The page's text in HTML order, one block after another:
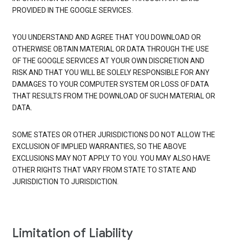
PROVIDED IN THE GOOGLE SERVICES.
YOU UNDERSTAND AND AGREE THAT YOU DOWNLOAD OR
OTHERWISE OBTAIN MATERIAL OR DATA THROUGH THE USE
OF THE GOOGLE SERVICES AT YOUR OWN DISCRETION AND
RISK AND THAT YOU WILL BE SOLELY RESPONSIBLE FOR ANY
DAMAGES TO YOUR COMPUTER SYSTEM OR LOSS OF DATA
THAT RESULTS FROM THE DOWNLOAD OF SUCH MATERIAL OR
DATA.
SOME STATES OR OTHER JURISDICTIONS DO NOT ALLOW THE
EXCLUSION OF IMPLIED WARRANTIES, SO THE ABOVE
EXCLUSIONS MAY NOT APPLY TO YOU. YOU MAY ALSO HAVE
OTHER RIGHTS THAT VARY FROM STATE TO STATE AND
JURISDICTION TO JURISDICTION.
Limitation of Liability